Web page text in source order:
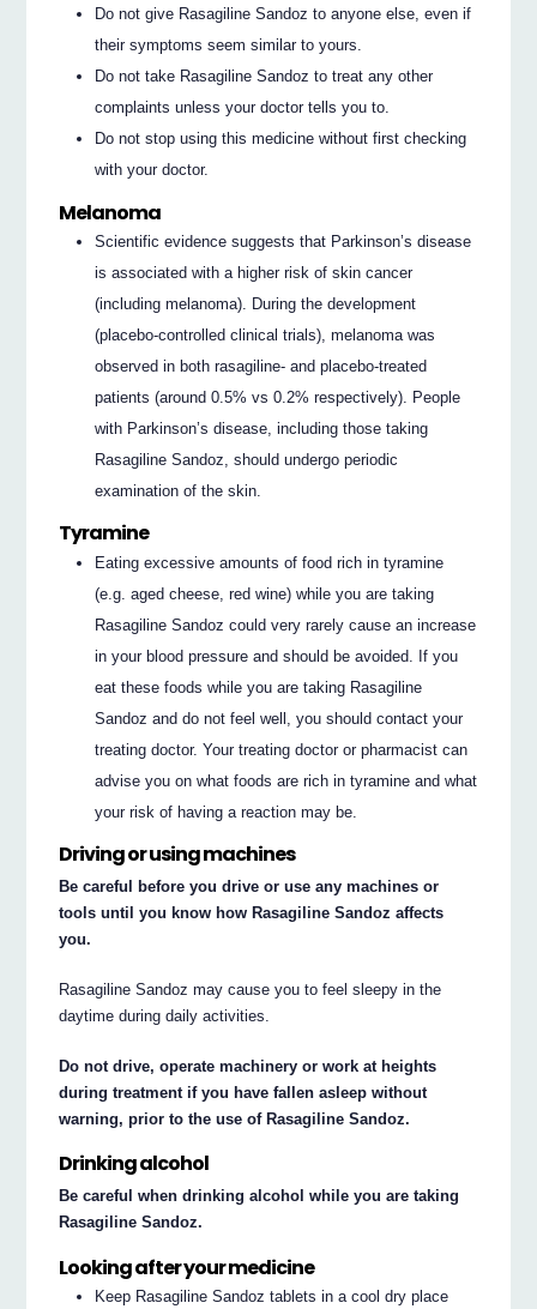
Do not give Rasagiline Sandoz to anyone else, even if
their symptoms seem similar to yours.
Do not take Rasagiline Sandoz to treat any other
complaints unless your doctor tells you to.
Do not stop using this medicine without first checking
with your doctor.
Melanoma
Scientific evidence suggests that Parkinson’s disease
is associated with a higher risk of skin cancer
(including melanoma). During the development
(placebo-controlled clinical trials), melanoma was
observed in both rasagiline- and placebo-treated
patients (around 0.5% vs 0.2% respectively). People
with Parkinson’s disease, including those taking
Rasagiline Sandoz, should undergo periodic
examination of the skin.
Tyramine
Eating excessive amounts of food rich in tyramine
(e.g. aged cheese, red wine) while you are taking
Rasagiline Sandoz could very rarely cause an increase
in your blood pressure and should be avoided. If you
eat these foods while you are taking Rasagiline
Sandoz and do not feel well, you should contact your
treating doctor. Your treating doctor or pharmacist can
advise you on what foods are rich in tyramine and what
your risk of having a reaction may be.
Driving or using machines
Be careful before you drive or use any machines or
tools until you know how Rasagiline Sandoz affects
you.
Rasagiline Sandoz may cause you to feel sleepy in the
daytime during daily activities.
Do not drive, operate machinery or work at heights
during treatment if you have fallen asleep without
warning, prior to the use of Rasagiline Sandoz.
Drinking alcohol
Be careful when drinking alcohol while you are taking
Rasagiline Sandoz.
Looking after your medicine
Keep Rasagiline Sandoz tablets in a cool dry place